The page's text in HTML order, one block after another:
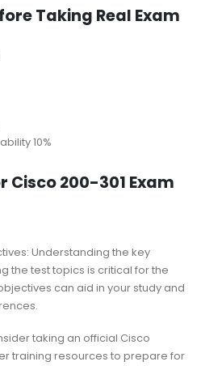
Taking Real Exam
10%
Cisco 200-301 Exam
Understanding the key
the test topics is critical for the
can aid in your study and
taking an official Cisco
training resources to prepare for